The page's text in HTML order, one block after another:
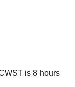
is 8 hours